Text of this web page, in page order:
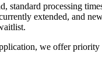
standard processing
extended, and
we offer priority